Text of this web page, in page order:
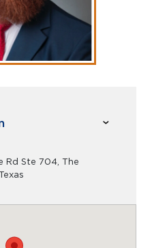
Rd Ste 704, The